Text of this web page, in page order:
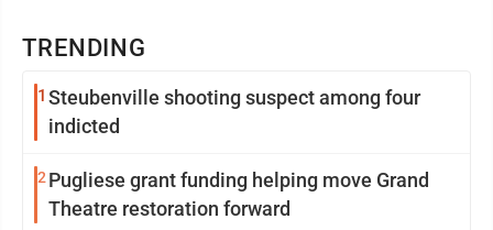
TRENDING
1 Steubenville shooting suspect among four
indicted
2 Pugliese grant funding helping move Grand
Theatre restoration forward